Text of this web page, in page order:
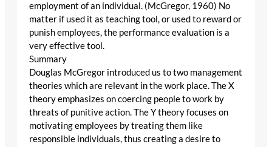
employment of an individual. (McGregor, 1960) No
matter if used it as teaching tool, or used to reward or
punish employees, the performance evaluation is a
very effective tool.
Summary
Douglas McGregor introduced us to two management
theories which are relevant in the work place. The X
theory emphasizes on coercing people to work by
threats of punitive action. The Y theory focuses on
motivating employees by treating them like
responsible individuals, thus creating a desire to